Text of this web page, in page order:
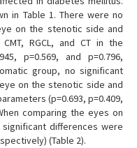
in Table 1. There were no
on the stenotic side and
RGCL, and CT in the
p=0.569, and p=0.796,
group, no significant
on the stenotic side and
(p=0.693, p=0.409,
comparing the eyes on
differences were
(Table 2).